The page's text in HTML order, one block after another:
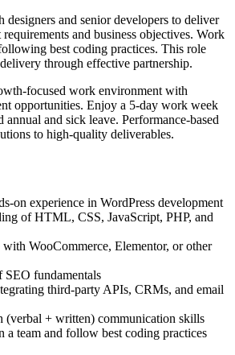
and senior developers to deliver
and business objectives. Work
best coding practices. This role
through effective partnership.
focused work environment with
opportunities. Enjoy a 5-day work week
and sick leave. Performance-based
to high-quality deliverables.
on experience in WordPress development
of HTML, CSS, JavaScript, PHP, and
with WooCommerce, Elementor, or other
SEO fundamentals
third-party APIs, CRMs, and email
(verbal + written) communication skills
team and follow best coding practices